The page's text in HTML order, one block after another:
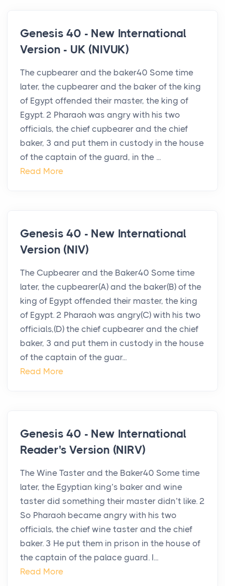
Genesis 40 - New International
Version - UK (NIVUK)
The cupbearer and the baker40 Some time
later, the cupbearer and the baker of the king
of Egypt offended their master, the king of
Egypt. 2 Pharaoh was angry with his two
officials, the chief cupbearer and the chief
baker, 3 and put them in custody in the house
of the captain of the guard, in the ...
Read More
Genesis 40 - New International
Version (NIV)
The Cupbearer and the Baker40 Some time
later, the cupbearer(A) and the baker(B) of the
king of Egypt offended their master, the king
of Egypt. 2 Pharaoh was angry(C) with his two
officials,(D) the chief cupbearer and the chief
baker, 3 and put them in custody in the house
of the captain of the guar...
Read More
Genesis 40 - New International
Reader's Version (NIRV)
The Wine Taster and the Baker40 Some time
later, the Egyptian king’s baker and wine
taster did something their master didn’t like. 2
So Pharaoh became angry with his two
officials, the chief wine taster and the chief
baker. 3 He put them in prison in the house of
the captain of the palace guard. I...
Read More